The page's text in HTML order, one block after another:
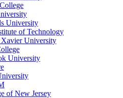
University
of Technology
Xavier University
University
of New Jersey